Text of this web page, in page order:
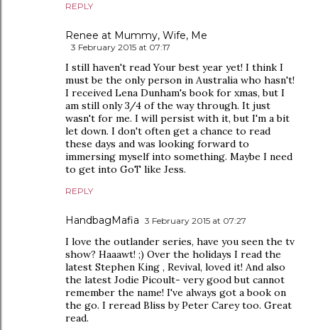
REPLY
Renee at Mummy, Wife, Me
3 February 2015 at 07:17
I still haven't read Your best year yet! I think I
must be the only person in Australia who hasn't!
I received Lena Dunham's book for xmas, but I
am still only 3/4 of the way through. It just
wasn't for me. I will persist with it, but I'm a bit
let down. I don't often get a chance to read
these days and was looking forward to
immersing myself into something. Maybe I need
to get into GoT like Jess.
REPLY
HandbagMafia 3 February 2015 at 07:27
I love the outlander series, have you seen the tv
show? Haaawt! ;) Over the holidays I read the
latest Stephen King , Revival, loved it! And also
the latest Jodie Picoult- very good but cannot
remember the name! I've always got a book on
the go. I reread Bliss by Peter Carey too. Great
read.